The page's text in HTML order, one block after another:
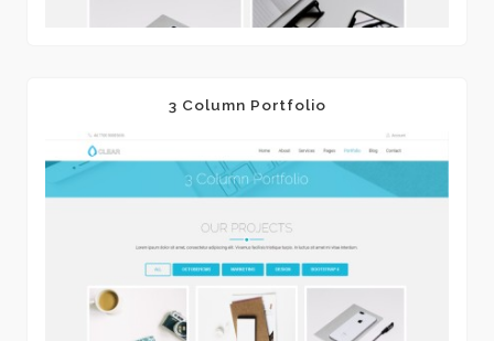
3 Column Portfolio